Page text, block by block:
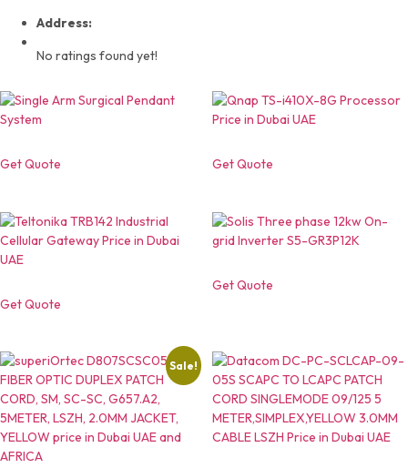
Address:
No ratings found yet!
Get Quote Get Quote
Get Quote
Get Quote
Sale!